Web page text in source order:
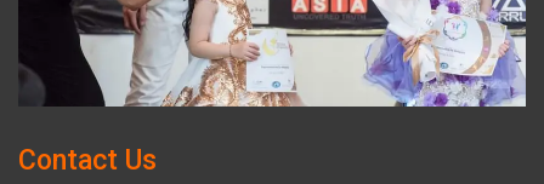
Contact Us